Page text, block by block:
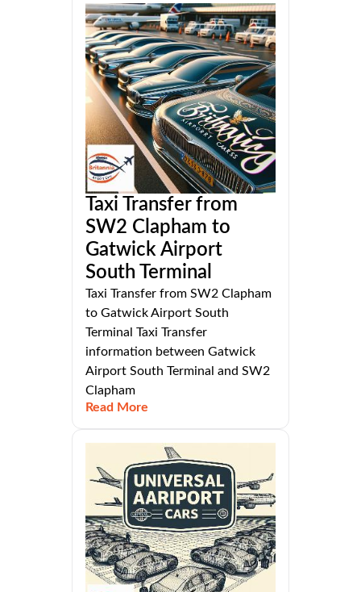
Taxi Transfer from
SW2 Clapham to
Gatwick Airport
South Terminal
Taxi Transfer from SW2 Clapham
to Gatwick Airport South
Terminal Taxi Transfer
information between Gatwick
Airport South Terminal and SW2
Clapham
Read More